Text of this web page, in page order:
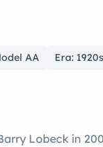
AA Era: 1920s
Lobeck in